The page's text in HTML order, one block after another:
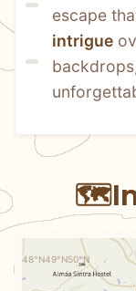
escape
intrigue
🗺️
48°N49°N50°N